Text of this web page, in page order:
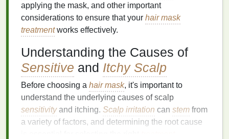
applying the mask, and other important
considerations to ensure that your hair mask
treatmentworks effectively.
Understanding the Causes of
Sensitive and Itchy Scalp
Before choosing a hair mask, it's important to
understand the underlying causes of scalp
sensitivityand itching. Scalp irritation can stem from
a variety of factors, and determining the root cause